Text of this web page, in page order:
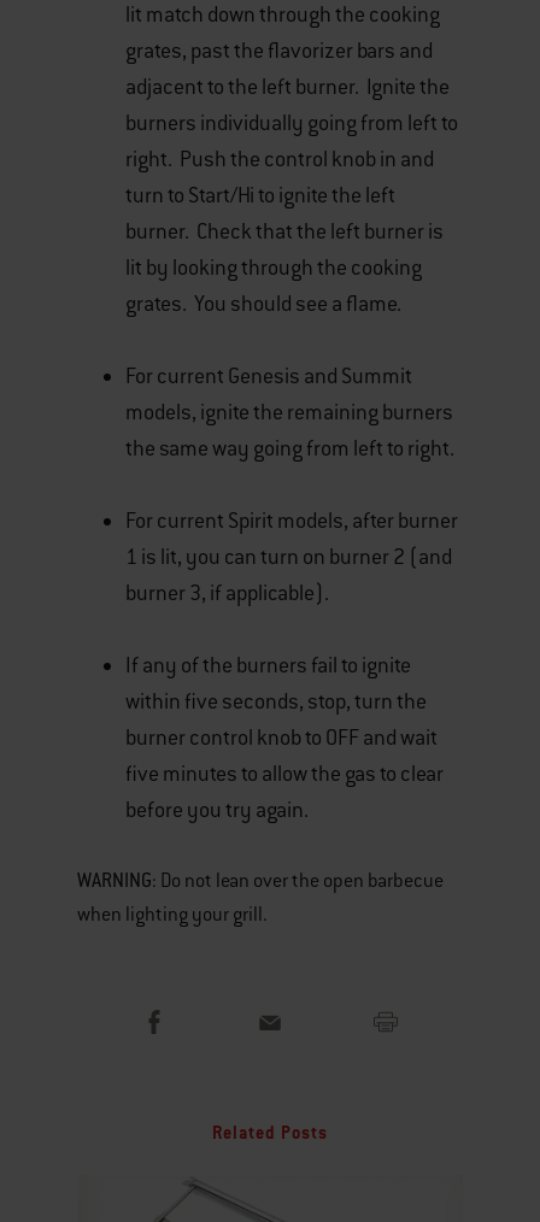
lit match down through the cooking
grates, past the flavorizer bars and
adjacent to the left burner. Ignite the
burners individually going from left to
right. Push the control knob in and
turn to Start/Hi to ignite the left
burner. Check that the left burner is
lit by looking through the cooking
grates. You should see a flame.
For current Genesis and Summit
models, ignite the remaining burners
the same way going from left to right.
For current Spirit models, after burner
1 is lit, you can turn on burner 2 (and
burner 3, if applicable).
If any of the burners fail to ignite
within five seconds, stop, turn the
burner control knob to OFF and wait
five minutes to allow the gas to clear
before you try again.
WARNING: Do not lean over the open barbecue
when lighting your grill.
Related Posts